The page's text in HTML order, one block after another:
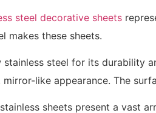
steel decorative sheets
makes these sheets.
stainless steel for its durability
mirror-like appearance. The
sheets present a vast